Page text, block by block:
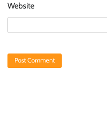
Website